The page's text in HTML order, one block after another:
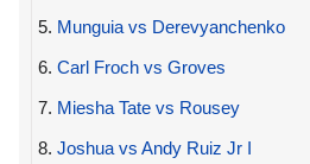
5. Munguia vs Derevyanchenko
6. Carl Froch vs Groves
7. Miesha Tate vs Rousey
8. Joshua vs Andy Ruiz Jr I